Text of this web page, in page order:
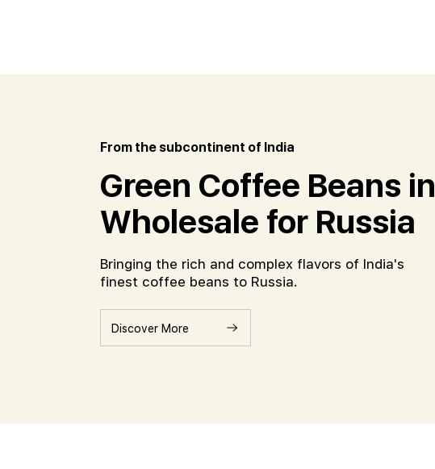
From the subcontinent of India
Green Coffee Beans in
Wholesale for Russia
Bringing the rich and complex flavors of India's
finest coffee beans to Russia.
Discover More